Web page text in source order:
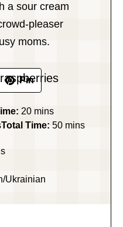
a sour cream
pleaser
moms.
Pin
20minutes
mins
Total Time: 50minutes
mins
Ukrainian